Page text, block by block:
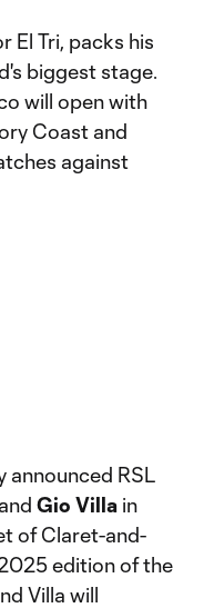
El Tri, packs his
biggest stage.
will open with
Coast and
against
announced RSL
and Gio Villa in
of Claret-and-
edition of the
Villa will